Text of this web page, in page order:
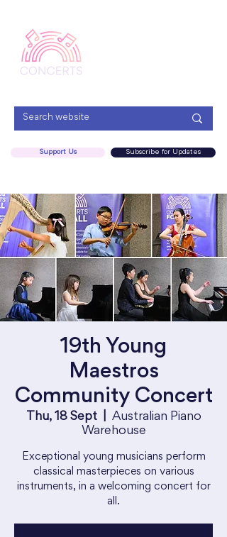
Subscribe for Updates
Support Us
19th Young
Maestros
Community Concert
Thu, 18 Sept
  |
Australian Piano
Warehouse
Exceptional young musicians perform
classical masterpieces on various
instruments, in a welcoming concert for
all.